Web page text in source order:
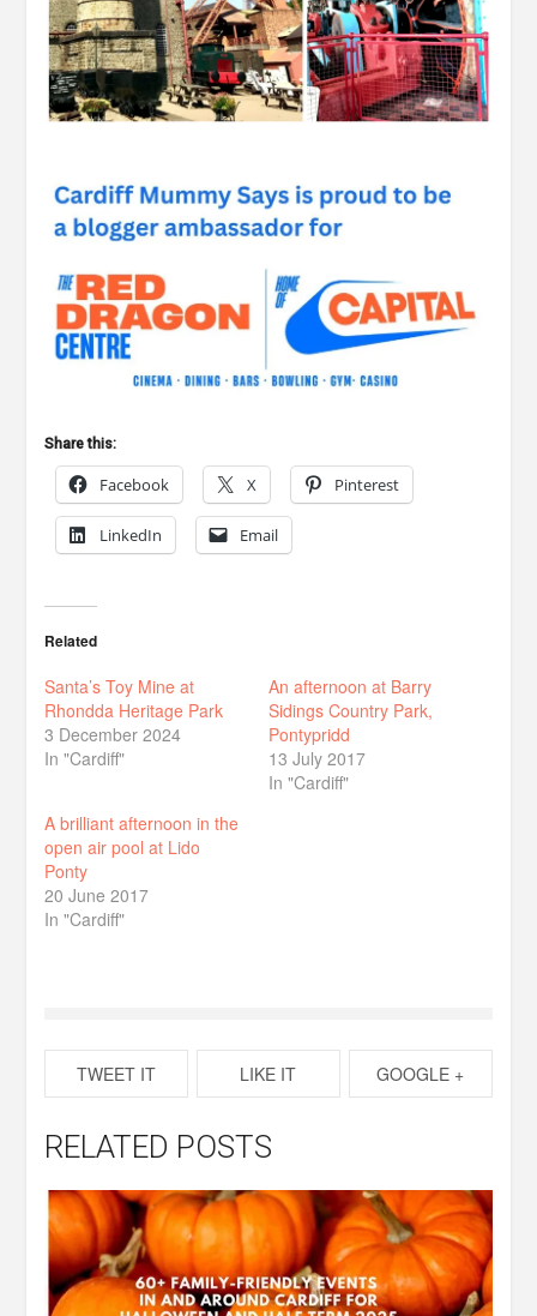
Share this:
Facebook X Pinterest
LinkedIn Email
Related
Santa’s Toy Mine at
Rhondda Heritage Park
3 December 2024
In "Cardiff"
An afternoon at Barry
Sidings Country Park,
Pontypridd
13 July 2017
In "Cardiff"
A brilliant afternoon in the
open air pool at Lido
Ponty
20 June 2017
In "Cardiff"
TWEET IT LIKE IT GOOGLE +
RELATED POSTS